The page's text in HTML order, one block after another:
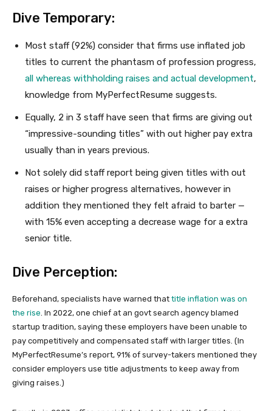
Dive Temporary:
Most staff (92%) consider that firms use inflated job
titles to current the phantasm of profession progress,
all whereas withholding raises and actual development,
knowledge from MyPerfectResume suggests.
Equally, 2 in 3 staff have seen that firms are giving out
“impressive-sounding titles” with out higher pay extra
usually than in years previous.
Not solely did staff report being given titles with out
raises or higher progress alternatives, however in
addition they mentioned they felt afraid to barter —
with 15% even accepting a decrease wage for a extra
senior title.
Dive Perception:
Beforehand, specialists have warned that title inflation was on
the rise . In 2022, one chief at an govt search agency blamed
startup tradition, saying these employers have been unable to
pay competitively and compensated staff with larger titles. (In
MyPerfectResume’s report, 91% of survey-takers mentioned they
consider employers use title adjustments to keep away from
giving raises.)